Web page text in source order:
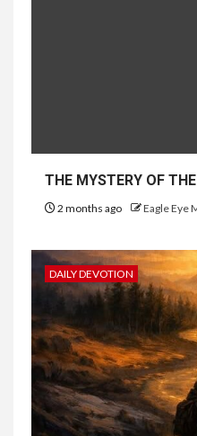
THE MYSTERY OF
2 months ago Eagle Eye
DAILY DEVOTION